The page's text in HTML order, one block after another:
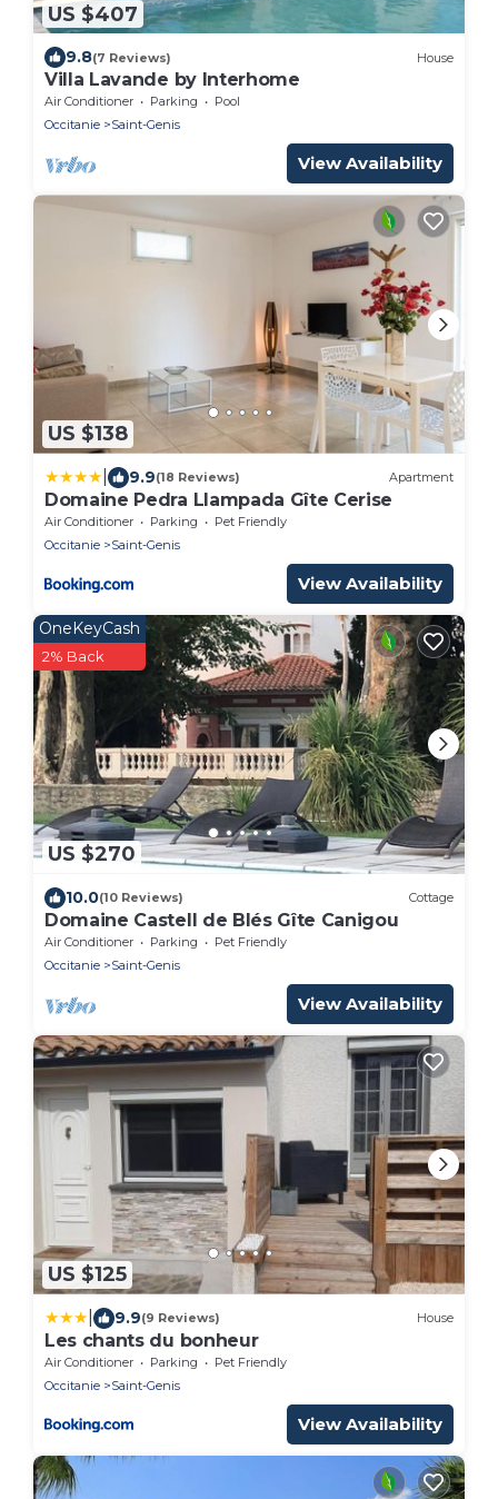
US $407
9.8(7 Reviews) House
Villa Lavande by Interhome
Air Conditioner Parking
Pool
Occitanie
Saint-Genis
View Availability
US $138
9.9(18 Reviews) Apartment
Domaine Pedra Llampada Gîte Cerise
Air Conditioner Parking
Pet Friendly
Occitanie
Saint-Genis
View Availability
US $270
OneKeyCash
2% Back
10.0(10 Reviews) Cottage
Domaine Castell de Blés Gîte Canigou
Air Conditioner Parking
Pet Friendly
Occitanie
Saint-Genis
View Availability
US $125
9.9(9 Reviews) House
Les chants du bonheur
Air Conditioner Parking
Pet Friendly
Occitanie
Saint-Genis
View Availability